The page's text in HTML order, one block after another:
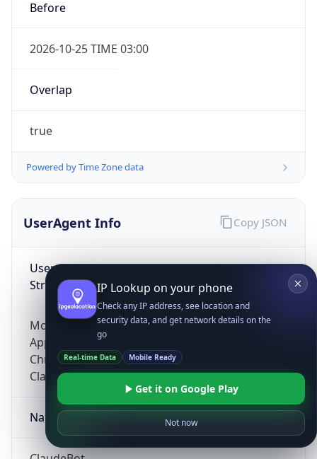
Before
2026-10-25 TIME 03:00
Overlap
true
Powered by Time Zone data
UserAgent Info
User Agent
String
Mozilla/5.0 (Linux; Android 14; Pixel 8)
AppleWebKit/537.36 (KHTML, like Gecko)
Chrome/131.0.0.0 Mobile Safari/537.36;
ClaudeBot/1.0; +claudebot@anthropic.com)
Name
Copy JSON
IP Lookup on your phone
Check any IP address, see location and
security data, and get network details on the
go
Real-time Data Mobile Ready
Get it on Google Play
Not now